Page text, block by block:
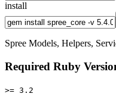
install
Spree Models, Helpers,
Required Ruby
>= 3.2